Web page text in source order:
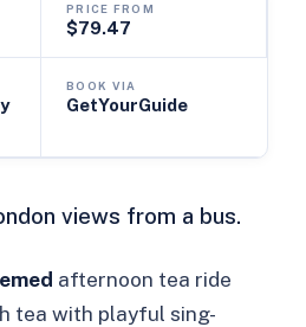
PRICE FROM
$79.47
BOOK VIA
GetYourGuide
views from a bus.
afternoon tea ride
tea with playful sing-